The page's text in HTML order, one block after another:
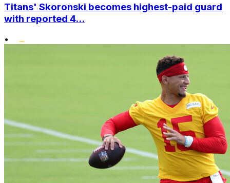
Titans' Skoronski becomes highest-paid guard
with reported 4...
•